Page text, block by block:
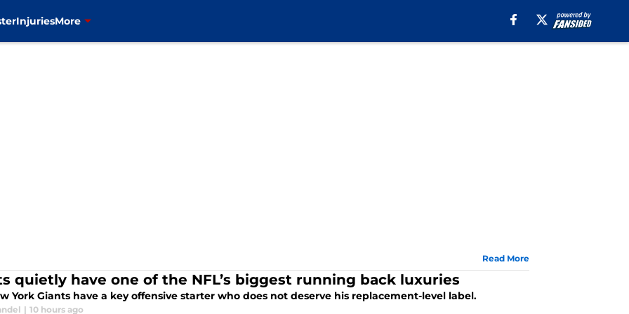
InjuriesMore
Read More
quietly have one of the NFL’s biggest running back luxuries
York Giants have a key offensive starter who does not deserve his replacement-level label.
| 10 hours ago